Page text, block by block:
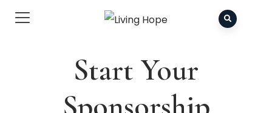
Start Your